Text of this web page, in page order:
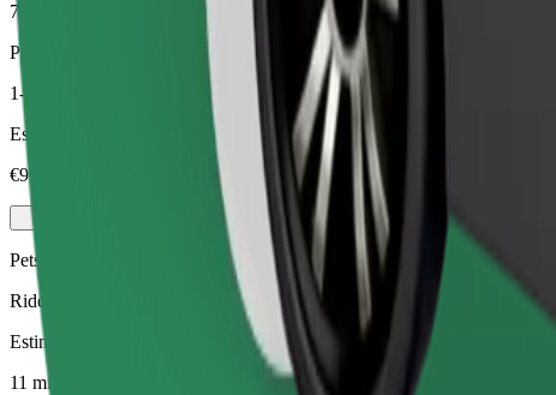
7.8 km
Passengers
1-4
Estimated price
€9.40
Pets
Rides for you and your pet. Dogs must wear a muzzle, small animals
Estimated travel time
11 mins